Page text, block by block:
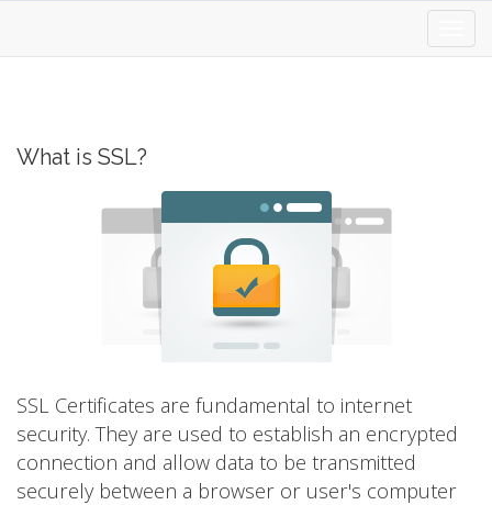
What is SSL?
SSL Certificates are fundamental to internet
security. They are used to establish an encrypted
connection and allow data to be transmitted
securely between a browser or user's computer